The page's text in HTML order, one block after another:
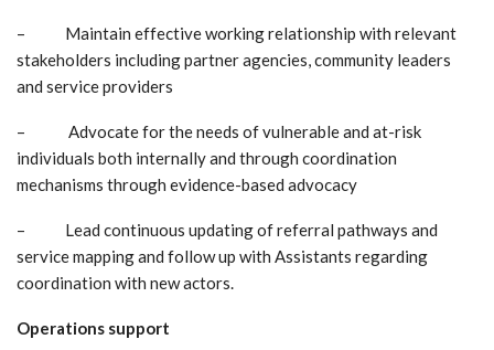
– Maintain effective working relationship with relevant
stakeholders including partner agencies, community leaders
and service providers
– Advocate for the needs of vulnerable and at-risk
individuals both internally and through coordination
mechanisms through evidence-based advocacy
– Lead continuous updating of referral pathways and
service mapping and follow up with Assistants regarding
coordination with new actors.
Operations support